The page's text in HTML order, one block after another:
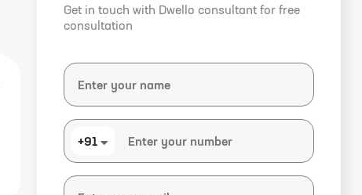
Get in touch with Dwello consultant for free
consultation
+91